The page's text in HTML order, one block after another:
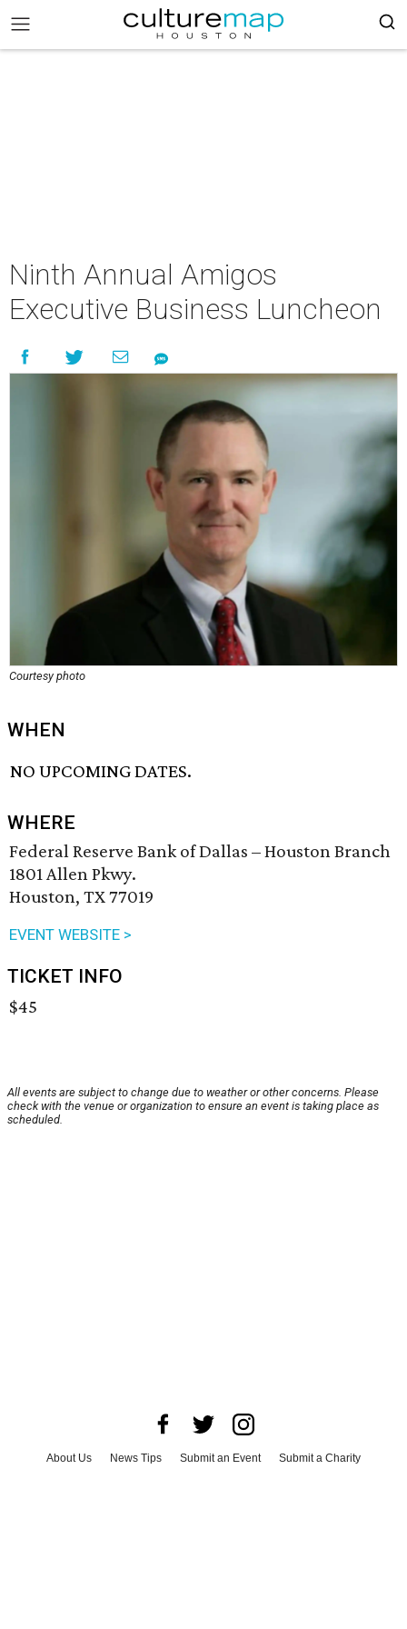
Ninth Annual Amigos
Executive Business Luncheon
Courtesy photo
WHEN
NO UPCOMING DATES.
WHERE
Federal Reserve Bank of Dallas – Houston Branch
1801 Allen Pkwy.
Houston, TX 77019
EVENT WEBSITE >
TICKET INFO
$45
All events are subject to change due to weather or other concerns. Please
check with the venue or organization to ensure an event is taking place as
scheduled.
About Us News Tips Submit an Event
Submit a Charity